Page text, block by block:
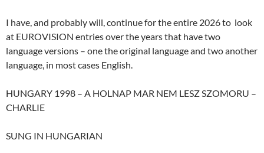
I have, and probably will, continue for the entire 2026 to look
at EUROVISION entries over the years that have two
language versions – one the original language and two another
language, in most cases English.
HUNGARY 1998 – A HOLNAP MAR NEM LESZ SZOMORU –
CHARLIE
SUNG IN HUNGARIAN